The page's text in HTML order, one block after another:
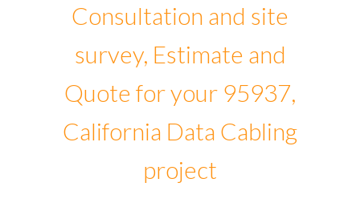
Consultation and site
survey, Estimate and
Quote for your 95937,
California Data Cabling
project